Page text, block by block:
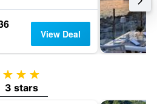
View Deal
3 stars
3 stars